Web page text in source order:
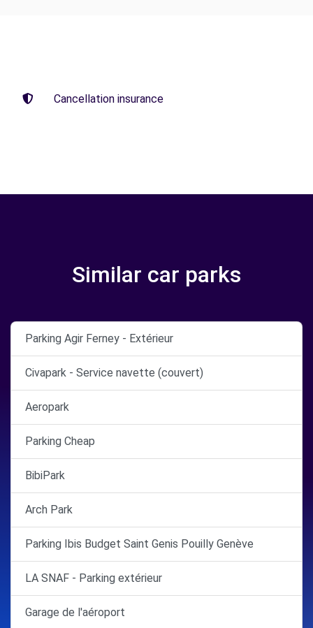
Cancellation insurance
Similar car parks
Parking Agir Ferney - Extérieur
Civapark - Service navette (couvert)
Aeropark
Parking Cheap
BibiPark
Arch Park
Parking Ibis Budget Saint Genis Pouilly Genève
LA SNAF - Parking extérieur
Garage de l'aéroport